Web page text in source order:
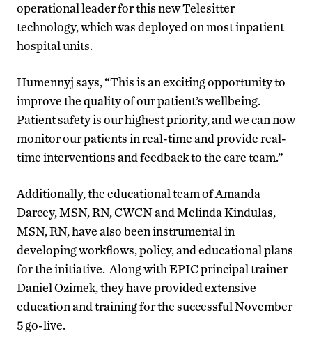
operational leader for this new Telesitter
technology, which was deployed on most inpatient
hospital units.
Humennyj says, “This is an exciting opportunity to
improve the quality of our patient’s wellbeing.
Patient safety is our highest priority, and we can now
monitor our patients in real-time and provide real-
time interventions and feedback to the care team.”
Additionally, the educational team of Amanda
Darcey, MSN, RN, CWCN and Melinda Kindulas,
MSN, RN, have also been instrumental in
developing workflows, policy, and educational plans
for the initiative. Along with EPIC principal trainer
Daniel Ozimek, they have provided extensive
education and training for the successful November
5 go-live.